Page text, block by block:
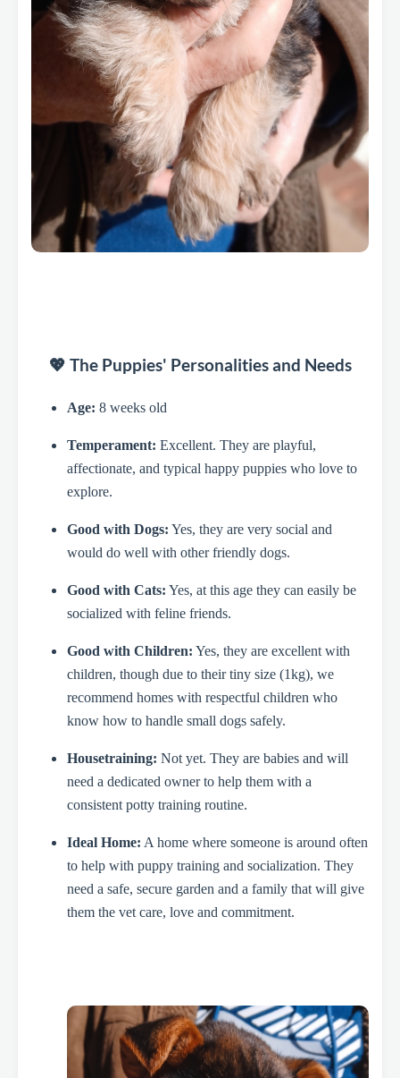
💖 The Puppies' Personalities and Needs
Age: 8 weeks old
Temperament: Excellent. They are playful,
affectionate, and typical happy puppies who love to
explore.
Good with Dogs: Yes, they are very social and
would do well with other friendly dogs.
Good with Cats: Yes, at this age they can easily be
socialized with feline friends.
Good with Children: Yes, they are excellent with
children, though due to their tiny size (1kg), we
recommend homes with respectful children who
know how to handle small dogs safely.
Housetraining: Not yet. They are babies and will
need a dedicated owner to help them with a
consistent potty training routine.
Ideal Home: A home where someone is around often
to help with puppy training and socialization. They
need a safe, secure garden and a family that will give
them the vet care, love and commitment.